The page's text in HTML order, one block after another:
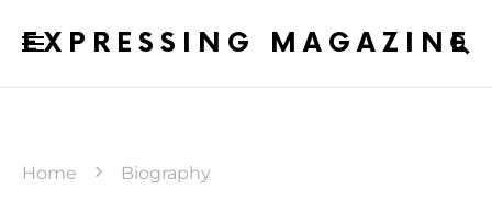
EXPRESSING MAGAZINE
Home Biography